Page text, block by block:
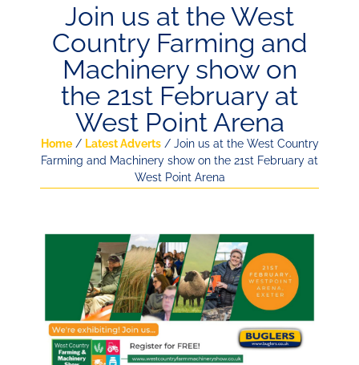
Join us at the West
Country Farming and
Machinery show on
the 21st February at
West Point Arena
Home/ Latest Adverts/ Join us at the West Country
Farming and Machinery show on the 21st February at
West Point Arena